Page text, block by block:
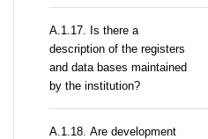
А.1.17. Is there a
description of the registers
and data bases maintained
by the institution?
А.1.18. Are development